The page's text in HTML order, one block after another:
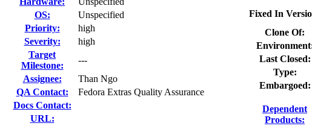
OS:
Unspecified
Priority:
high
Severity:
high
Target
Milestone:
---
Assignee:
Than Ngo
QA Contact:
Fedora Extras Quality Assurance
Docs Contact:
URL:
Fixed In
Clone Of:
Last Closed:
Type:
Embargoed:
Dependent
Products: